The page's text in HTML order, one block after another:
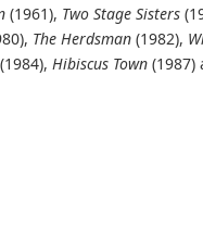
(1961), Two Stage Sisters
The Herdsman (1982),
(1984),Hibiscus Town (1987)